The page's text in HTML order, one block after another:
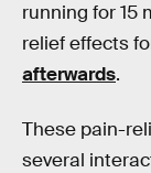
running for 15
relief effects
afterwards.
These pain-
several